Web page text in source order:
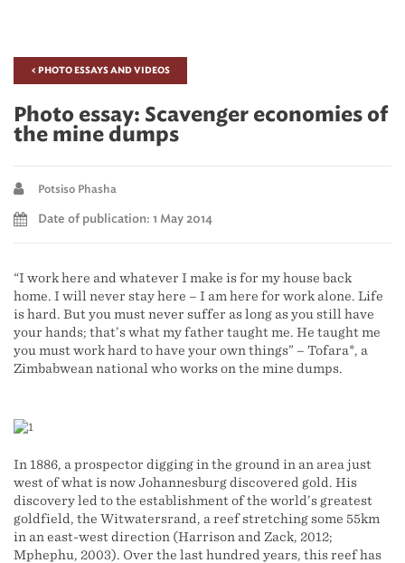
< PHOTO ESSAYS AND VIDEOS
Photo essay: Scavenger economies of
the mine dumps
Potsiso Phasha
Date of publication: 1 May 2014
“I work here and whatever I make is for my house back
home. I will never stay here – I am here for work alone. Life
is hard. But you must never suffer as long as you still have
your hands; that’s what my father taught me. He taught me
you must work hard to have your own things” – Tofara*, a
Zimbabwean national who works on the mine dumps.
In 1886, a prospector digging in the ground in an area just
west of what is now Johannesburg discovered gold. His
discovery led to the establishment of the world’s greatest
goldfield, the Witwatersrand, a reef stretching some 55km
in an east-west direction (Harrison and Zack, 2012;
Mphephu, 2003). Over the last hundred years, this reef has